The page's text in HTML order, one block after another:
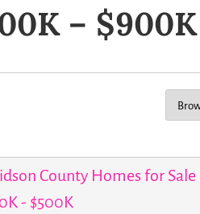
– $900K
County Homes for Sale
- $500K